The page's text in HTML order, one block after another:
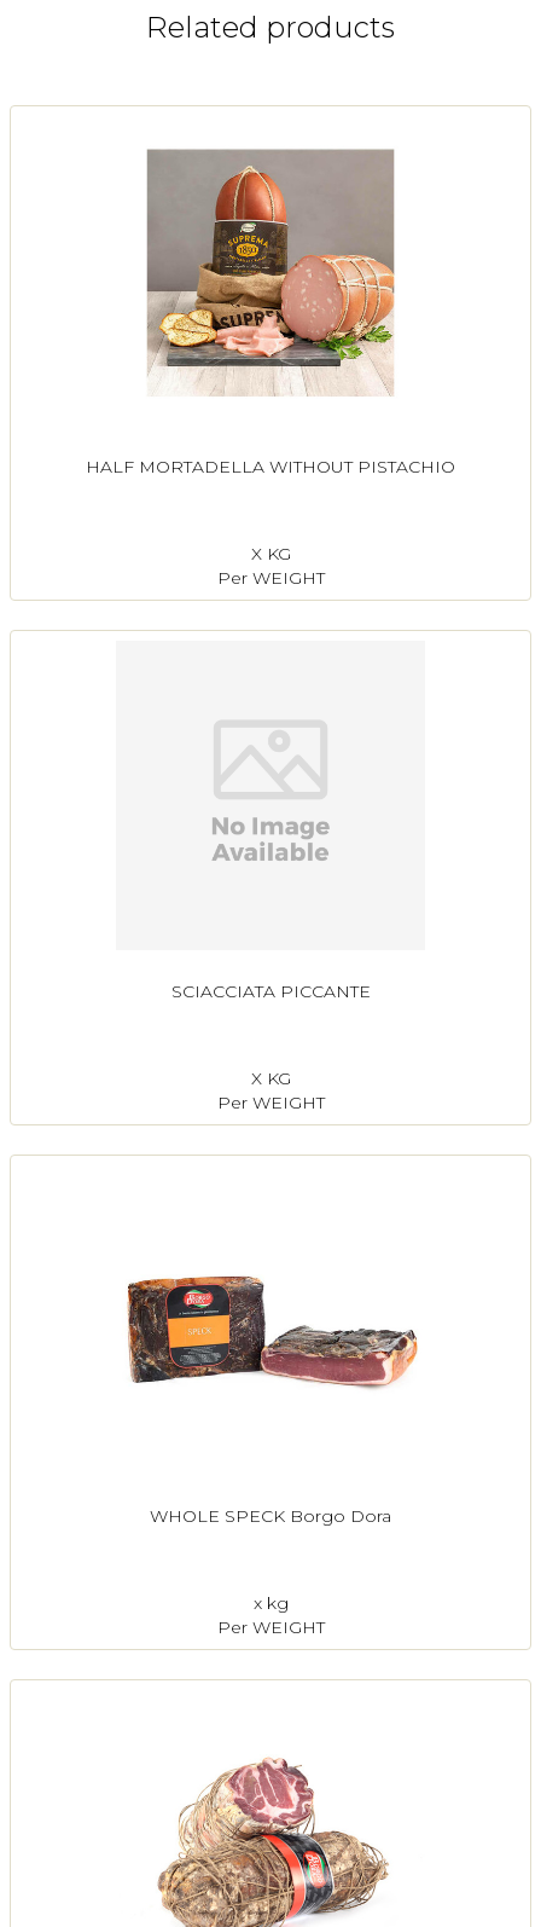
Related products
HALF MORTADELLA WITHOUT PISTACHIO
X KG
Per WEIGHT
SCIACCIATA PICCANTE
X KG
Per WEIGHT
WHOLE SPECK Borgo Dora
x kg
Per WEIGHT